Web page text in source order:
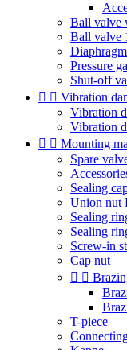
Ball valve
Ball valve
Pressure
Shut-off
  Vibration
Vibration
Vibration
  Mounting
Spare
Sealing
Union nut
Sealing
Sealing
Screw-in
Cap nut
 
T-piece